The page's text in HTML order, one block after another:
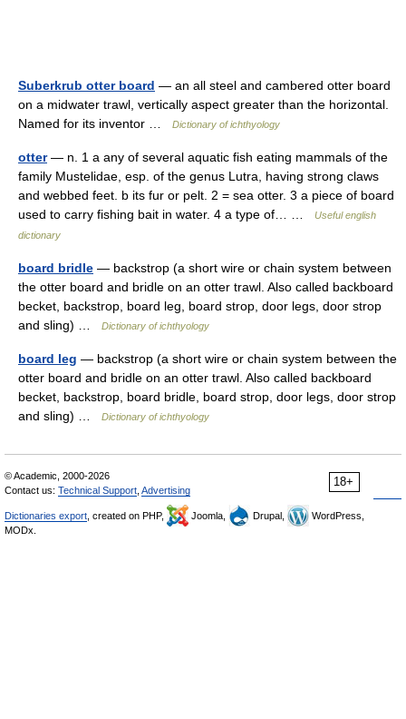
Suberkrub otter board — an all steel and cambered otter board
on a midwater trawl, vertically aspect greater than the horizontal.
Named for its inventor …
Dictionary of ichthyology
otter— n. 1 a any of several aquatic fish eating mammals of the
family Mustelidae, esp. of the genus Lutra, having strong claws
and webbed feet. b its fur or pelt. 2 = sea otter. 3 a piece of board
used to carry fishing bait in water. 4 a type of… …
Useful english
dictionary
board bridle — backstrop (a short wire or chain system between
the otter board and bridle on an otter trawl. Also called backboard
becket, backstrop, board leg, board strop, door legs, door strop
and sling) …
Dictionary of ichthyology
board leg — backstrop (a short wire or chain system between the
otter board and bridle on an otter trawl. Also called backboard
becket, backstrop, board bridle, board strop, door legs, door strop
and sling) …
Dictionary of ichthyology
18+
© Academic, 2000-2026
Contact us: Technical Support Advertising
Dictionaries export , created on PHP, Joomla, Drupal,
WordPress,
MODx.